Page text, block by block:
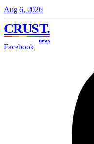
Aug 6, 2026
CRUST.
news
Facebook